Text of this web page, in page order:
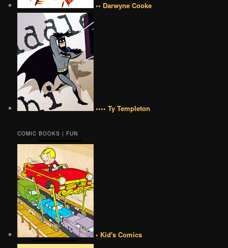
•• Darwyne Cooke
•••• Ty Templeton
COMIC BOOKS | FUN
• Kid's Comics